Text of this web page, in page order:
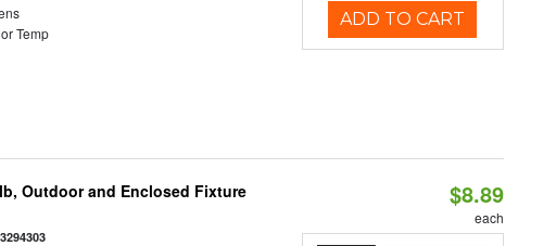
Temp
ADD TO CART
Outdoor and Enclosed Fixture
$8.89
each